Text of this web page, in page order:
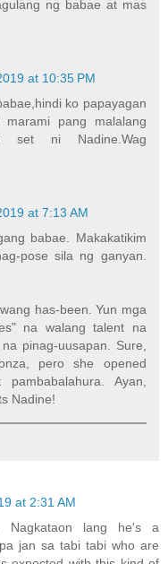
ng babae at mas
at 10:35 PM
ko papayagan
pang malalang
set ni Nadine.Wag
at 7:13 AM
babae. Makakatikim
pose sila ng ganyan.
has-been. Yun mga
na walang talent na
pinag-uusapan. Sure,
pero she opened
Ayan,
Nadine!
at 2:31 AM
Nagkataon lang he's a
jan sa tabi tabi who are